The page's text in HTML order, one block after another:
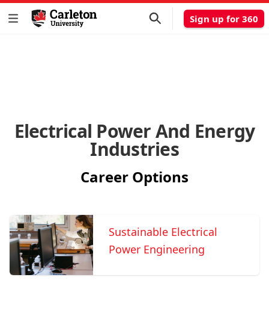
Sign up for 360
Electrical Power And Energy
Industries
Career Options
Sustainable Electrical
Power Engineering